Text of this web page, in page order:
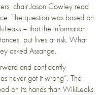
chair Jason Cowley read
The question was based on
– that the information
put lives at risk. What
asked Assange.
and confidently
never got it wrong”. The
on its hands than WikiLeaks.